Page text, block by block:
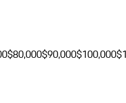
$80,000$90,000$100,000